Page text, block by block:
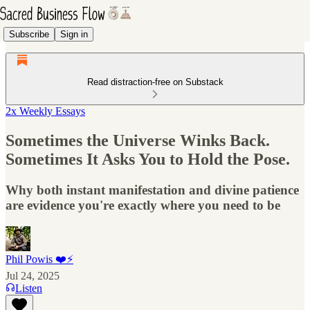
Subscribe Sign in
Read distraction-free on Substack
2x Weekly Essays
Sometimes the Universe Winks Back.
Sometimes It Asks You to Hold the Pose.
Why both instant manifestation and divine patience
are evidence you're exactly where you need to be
Phil Powis ❤️⚡️
Jul 24, 2025
Listen